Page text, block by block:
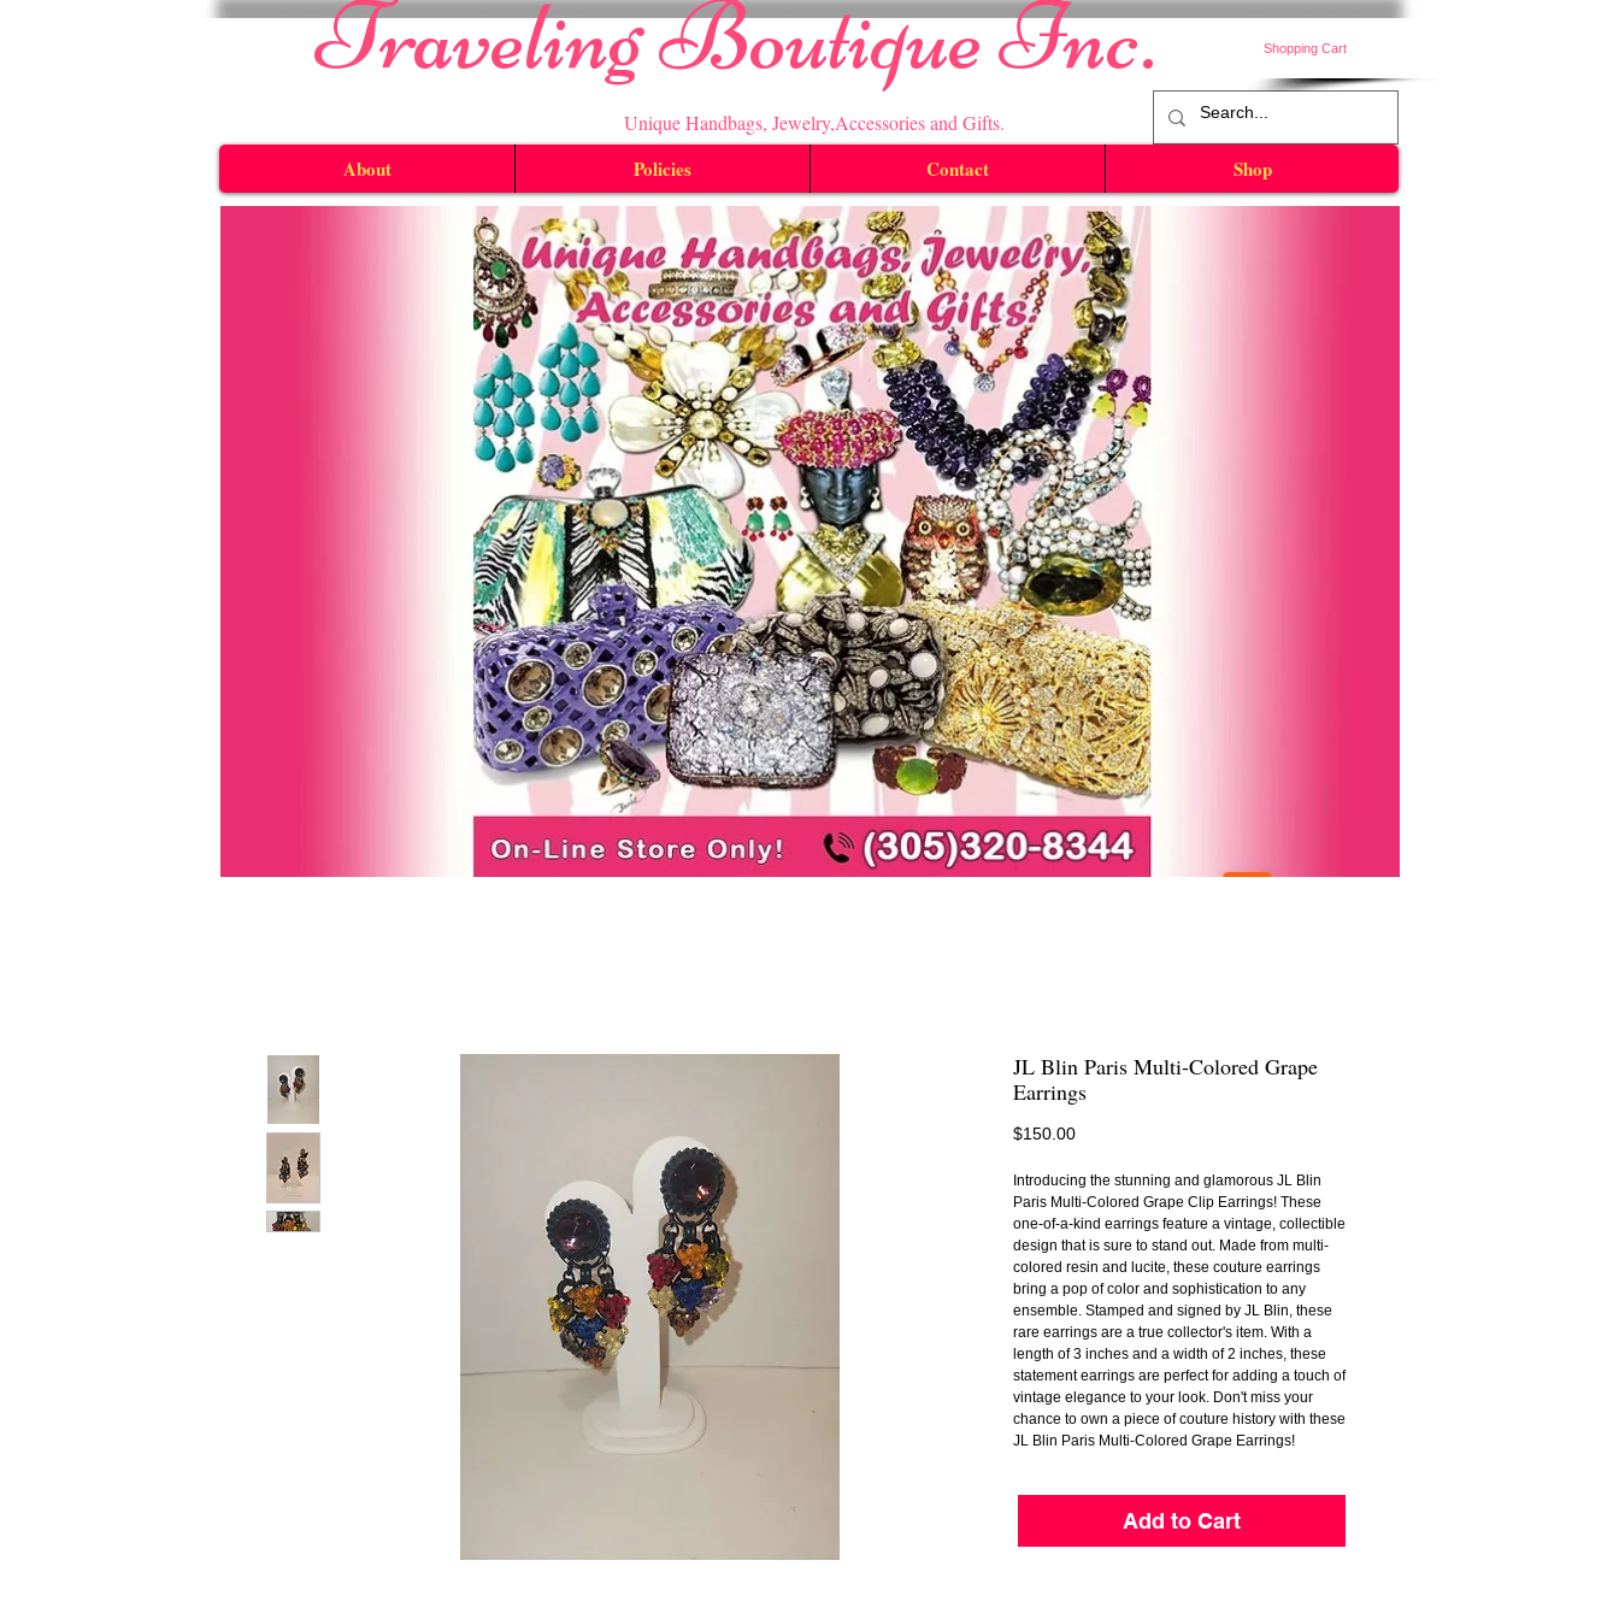
​Traveling Boutique Inc. Shopping Cart
Unique Handbags, Jewelry,Accessories and Gifts.
About Policies Contact Shop
JL Blin Paris Multi-Colored Grape
Earrings
$150.00Price
Introducing the stunning and glamorous JL Blin
Paris Multi-Colored Grape Clip Earrings! These
one-of-a-kind earrings feature a vintage, collectible
design that is sure to stand out. Made from multi-
colored resin and lucite, these couture earrings
bring a pop of color and sophistication to any
ensemble. Stamped and signed by JL Blin, these
rare earrings are a true collector's item. With a
length of 3 inches and a width of 2 inches, these
statement earrings are perfect for adding a touch of
vintage elegance to your look. Don't miss your
chance to own a piece of couture history with these
JL Blin Paris Multi-Colored Grape Earrings!
Add to Cart